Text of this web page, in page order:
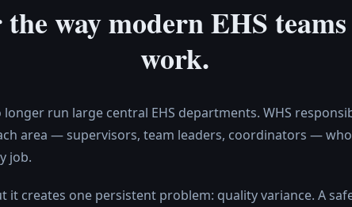
way modern EHS
work.
run large central EHS departments. WHS
area — supervisors, team leaders, coordinators —
job.
it creates one persistent problem: quality variance. A